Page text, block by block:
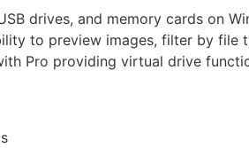
drives, and memory cards on
to preview images, filter by
Pro providing virtual drive